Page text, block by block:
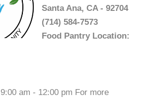
Santa Ana, CA - 92704
(714) 584-7573
Food Pantry Location:
am - 12:00 pm For more